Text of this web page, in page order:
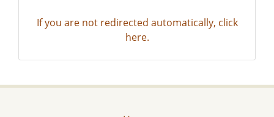
If you are not redirected automatically, click
here.